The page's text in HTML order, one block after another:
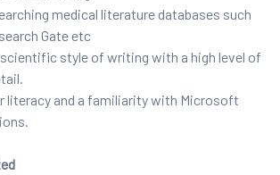
medical literature databases such
Gate etc
style of writing with a high level of
literacy and a familiarity with Microsoft